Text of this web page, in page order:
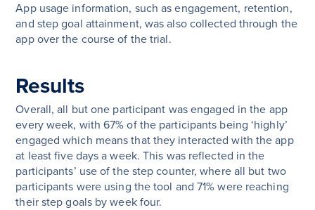
App usage information, such as engagement, retention,
and step goal attainment, was also collected through the
app over the course of the trial.
Results
Overall, all but one participant was engaged in the app
every week, with 67% of the participants being ‘highly’
engaged which means that they interacted with the app
at least five days a week. This was reflected in the
participants’ use of the step counter, where all but two
participants were using the tool and 71% were reaching
their step goals by week four.